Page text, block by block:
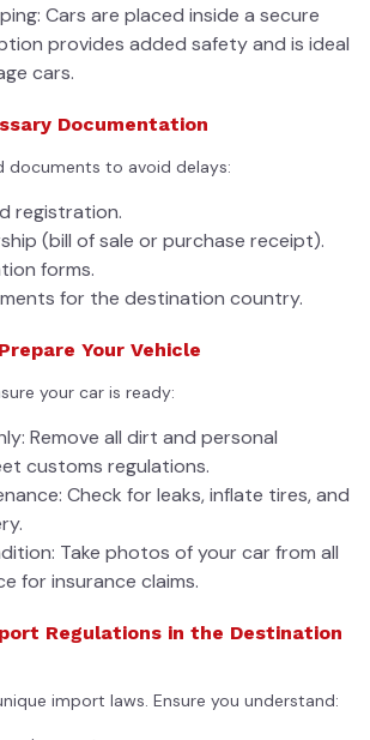
Cars are placed inside a secure
provides added safety and is ideal
cars.
Documentation
documents to avoid delays:
registration.
(bill of sale or purchase receipt).
forms.
for the destination country.
Your Vehicle
your car is ready:
Remove all dirt and personal
customs regulations.
Check for leaks, inflate tires, and
Take photos of your car from all
for insurance claims.
Regulations in the Destination
import laws. Ensure you understand: